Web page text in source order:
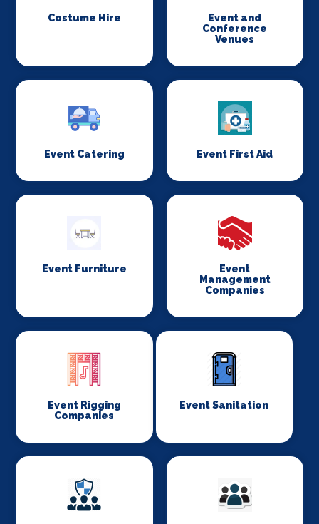
Costume Hire
Event and
Conference
Venues
Event Catering Event First Aid
Event Furniture
Event
Management
Companies
Event Rigging
Companies
Event Sanitation